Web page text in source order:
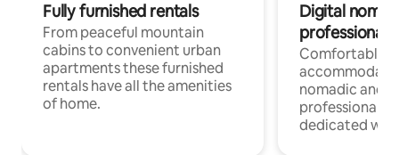
Fully furnished rentals
From peaceful mountain
cabins to convenient urban
apartments these furnished
rentals have all the amenities
of home.
Digital
professionals
Comfortable
nomadic and
professionals
dedicated